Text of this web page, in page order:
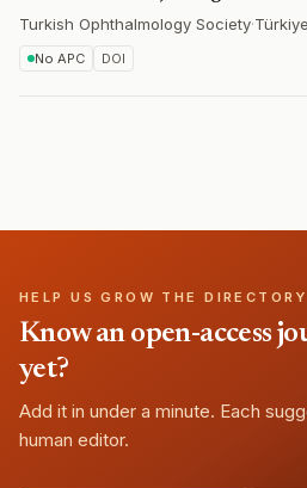
Turkish Ophthalmology Society·Türkiye
No APC DOI
HELP US GROW THE DIRECTORY
Know an open-access
yet?
Add it in under a minute. Each
human editor.